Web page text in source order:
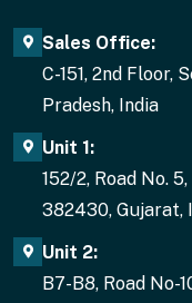
Sales Office:
C-151, 2nd Floor,
Pradesh, India
Unit 1:
152/2, Road No.
382430, Gujarat,
Unit 2:
B7-B8, Road No-